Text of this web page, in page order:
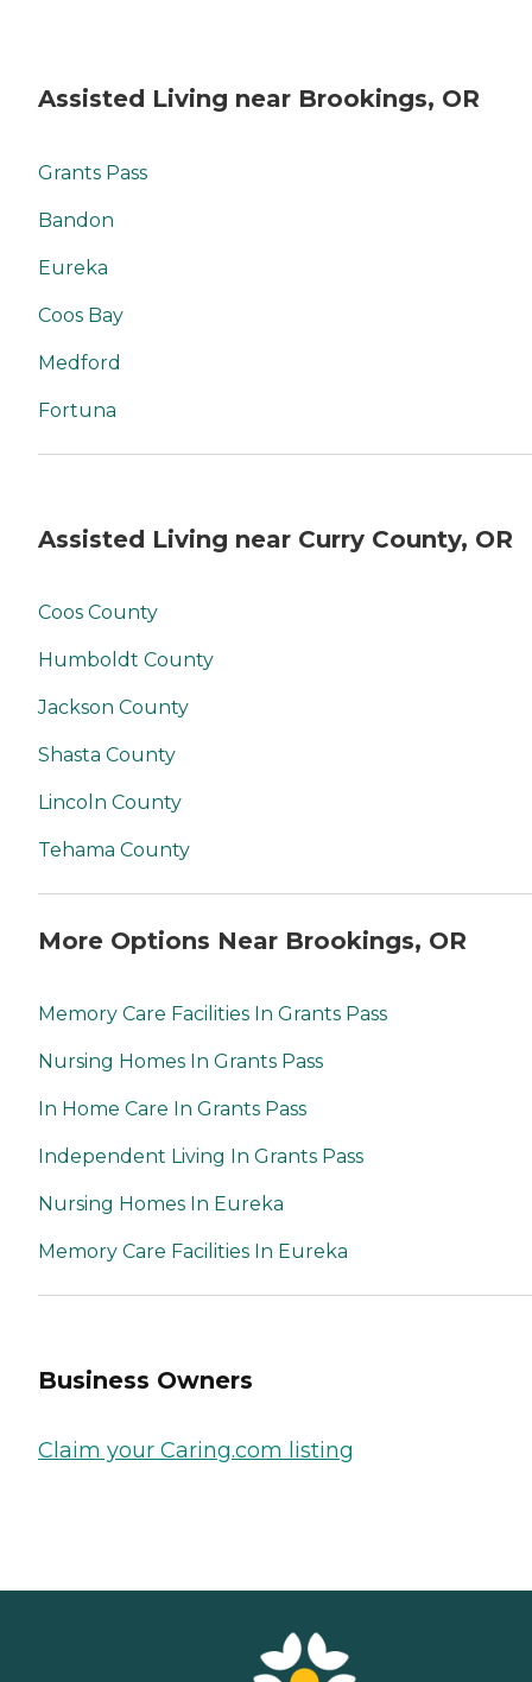
Assisted Living near Brookings, OR
Grants Pass
Bandon
Eureka
Coos Bay
Medford
Fortuna
Assisted Living near Curry County, OR
Coos County
Humboldt County
Jackson County
Shasta County
Lincoln County
Tehama County
More Options Near Brookings, OR
Memory Care Facilities In Grants Pass
Nursing Homes In Grants Pass
In Home Care In Grants Pass
Independent Living In Grants Pass
Nursing Homes In Eureka
Memory Care Facilities In Eureka
Business Owners
Claim your Caring.com listing